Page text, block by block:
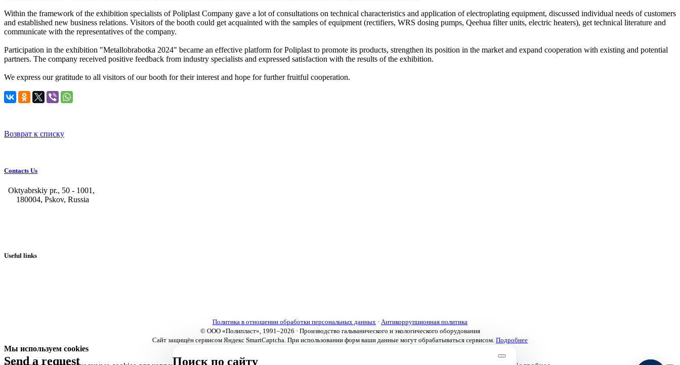
Within the framework of the exhibition specialists of Poliplast Company gave a lot of consultations on technical characteristics and application of electroplating equipment, discussed individual needs of customers
and established new business relations. Visitors of the booth could get acquainted with the samples of equipment (rectifiers, WRS dosing pumps, Qeehua filter units, electric heaters), get technical literature and
communicate with the representatives of the company.
Participation in the exhibition "Metallobrabotka 2024" became an effective platform for Poliplast to promote its products, strengthen its position in the market and expand cooperation with existing and potential
partners. The company received positive feedback from industry specialists and expressed satisfaction with the results of the exhibition.
We express our gratitude to all visitors of our booth for their interest and hope for further fruitful cooperation.
Возврат к списку
Contacts Us
Oktyabrskiy pr., 50 - 1001,
180004, Pskov, Russia
Useful links
Политика в отношении обработки персональных данных · Антикоррупционная политика
© ООО «Полипласт», 1991–2026 · Производство гальванического и экологического оборудования
Сайт защищён сервисом Яндекс SmartCaptcha. При использовании форм ваши данные могут обрабатываться сервисом. Подробнее
Поиск по сайту
Send a request
Мы используем cookies